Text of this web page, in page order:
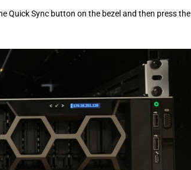
Quick Sync button on the bezel and then press the